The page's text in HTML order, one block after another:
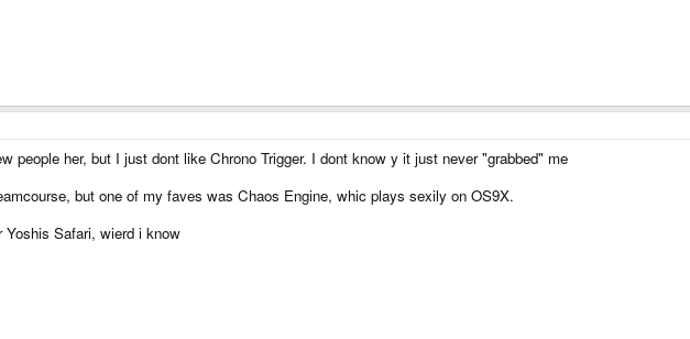
people her, but I just dont like Chrono Trigger. I dont know y it just never "grabbed" me
but one of my faves was Chaos Engine, whic plays sexily on OS9X.
Yoshis Safari, wierd i know